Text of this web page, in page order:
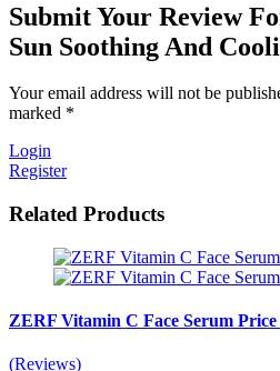
Submit Your Review
Sun Soothing And
Your email address will not be
marked *
Login
Register
Related Products
ZERF Vitamin C Face Serum
(Reviews)